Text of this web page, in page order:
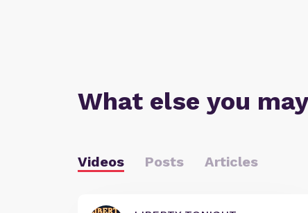
What else you
Videos Posts Articles